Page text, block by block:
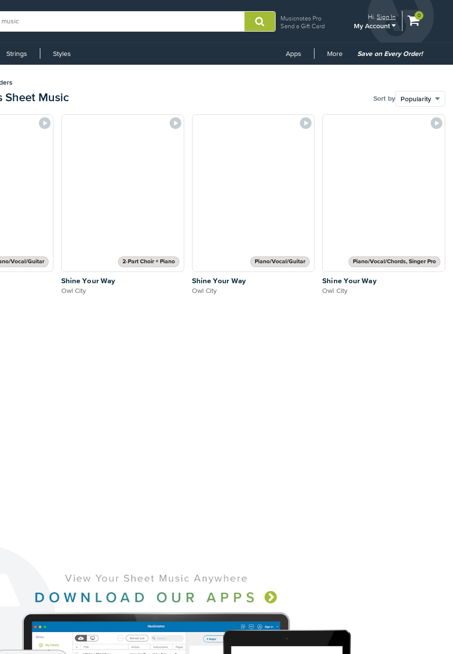
Musicnotes Pro
Send a Gift Card
Hi.Sign In
My Account
View
0
Strings Styles Apps More
Common
Save on Every Order!
Sheet Music Sort by
Vocal/Guitar 2-Part Choir + Piano
Shine Your Way
Owl City
Piano/Vocal/Guitar
Shine Your Way
Owl City
Piano/Vocal/Chords, Singer Pro
Shine Your Way
Owl City